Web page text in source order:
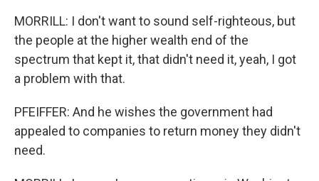
MORRILL: I don't want to sound self-righteous, but
the people at the higher wealth end of the
spectrum that kept it, that didn't need it, yeah, I got
a problem with that.
PFEIFFER: And he wishes the government had
appealed to companies to return money they didn't
need.